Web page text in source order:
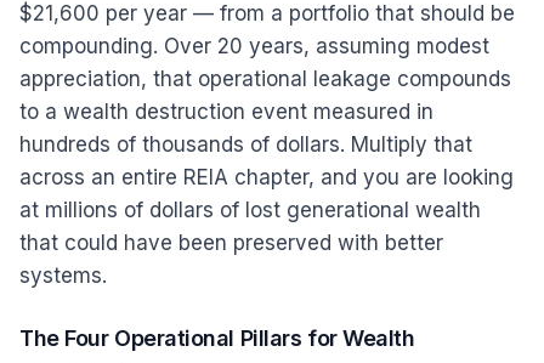
$21,600 per year — from a portfolio that should be
compounding. Over 20 years, assuming modest
appreciation, that operational leakage compounds
to a wealth destruction event measured in
hundreds of thousands of dollars. Multiply that
across an entire REIA chapter, and you are looking
at millions of dollars of lost generational wealth
that could have been preserved with better
systems.
The Four Operational Pillars for Wealth